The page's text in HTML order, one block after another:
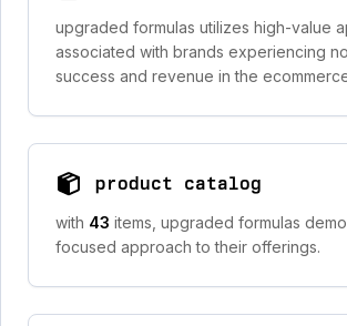
upgraded formulas utilizes high-value
associated with brands experiencing
success and revenue in the
product catalog
with 43 items, upgraded formulas
focused approach to their offerings.